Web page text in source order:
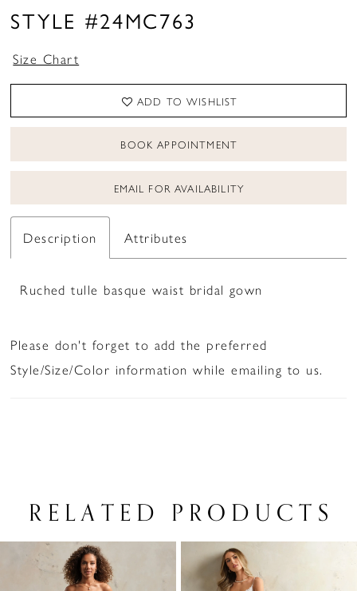
STYLE #24MC763
Size Chart
ADD TO WISHLIST
BOOK APPOINTMENT
EMAIL FOR AVAILABILITY
Description Attributes
Ruched tulle basque waist bridal gown
Please don't forget to add the preferred
Style/Size/Color information while emailing to us.
RELATED PRODUCTS
RelatedAUTOPLAY
SLIDE
SLIDE